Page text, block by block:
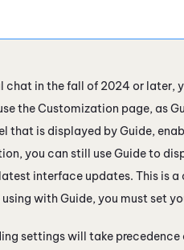
chat in the fall of 2024 or later,
the Customization page, as
that is displayed byGuide,
you can still useGuideto
interface updates. This is
withGuide, you must set
settings will take precedence